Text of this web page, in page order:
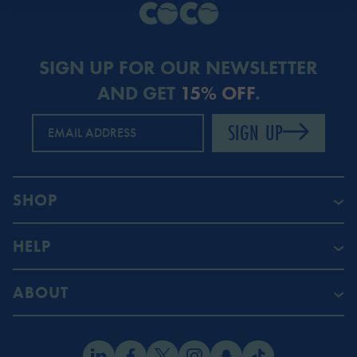
SIGN UP FOR OUR NEWSLETTER
AND GET 15% OFF.
EMAIL ADDRESS SIGN UP
SHOP
HELP
ABOUT